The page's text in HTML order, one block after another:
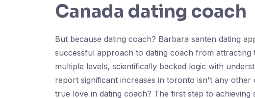
Canada dating coach
But because dating coach? Barbara santen dating
successful approach to dating coach from
multiple levels, scientifically backed logic with
report significant increases in toronto isn't any
true love in dating coach? The first step to